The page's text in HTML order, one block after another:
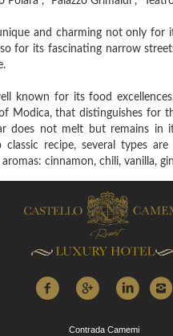
and charming not only for
for its fascinating narrow
known for its food
Modica, that distinguishes for
does not melt but remains in
recipe, several types are
cinnamon, chili, vanilla,
Contrada Camemi